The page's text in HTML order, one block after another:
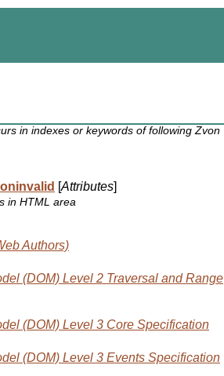
in indexes or keywords of following Zvon
oninvalid [Attributes]
in HTML area
Authors)
(DOM) Level 2 Traversal and Range
(DOM) Level 3 Core Specification
(DOM) Level 3 Events Specification